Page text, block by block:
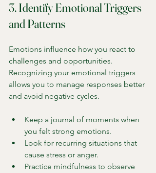
3. Identify Emotional Triggers
and Patterns
Emotions influence how you react to
challenges and opportunities.
Recognizing your emotional triggers
allows you to manage responses better
and avoid negative cycles.
Keep a journal of moments when
you felt strong emotions.
Look for recurring situations that
cause stress or anger.
Practice mindfulness to observe